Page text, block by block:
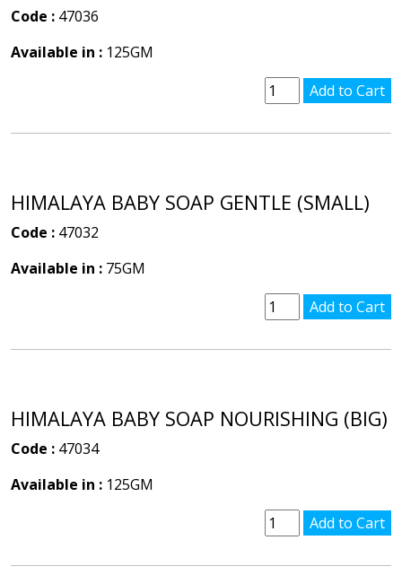
Code : 47036
Available in : 125GM
HIMALAYA BABY SOAP GENTLE (SMALL)
Code : 47032
Available in : 75GM
HIMALAYA BABY SOAP NOURISHING (BIG)
Code : 47034
Available in : 125GM